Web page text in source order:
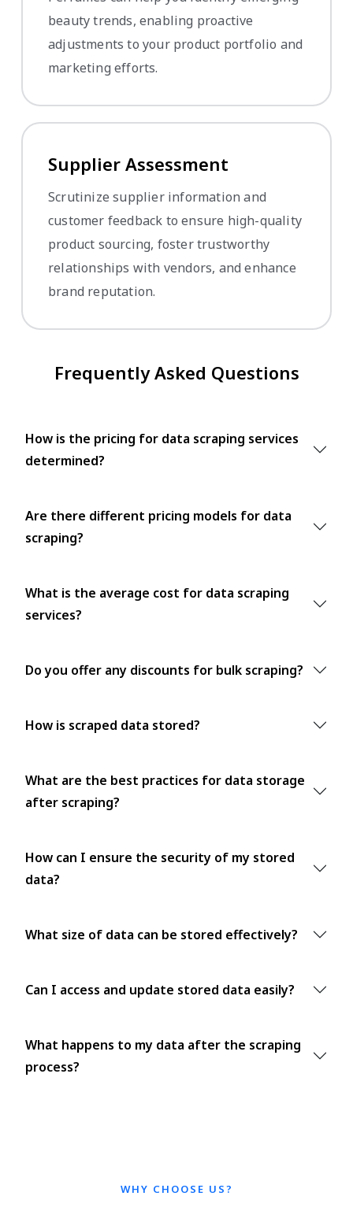
beauty trends, enabling proactive
adjustments to your product portfolio and
marketing efforts.
Supplier Assessment
Scrutinize supplier information and
customer feedback to ensure high-quality
product sourcing, foster trustworthy
relationships with vendors, and enhance
brand reputation.
Frequently Asked Questions
How is the pricing for data scraping services
determined?
Are there different pricing models for data
scraping?
What is the average cost for data scraping
services?
Do you offer any discounts for bulk scraping?
How is scraped data stored?
What are the best practices for data storage
after scraping?
How can I ensure the security of my stored
data?
What size of data can be stored effectively?
Can I access and update stored data easily?
What happens to my data after the scraping
process?
WHY CHOOSE US?